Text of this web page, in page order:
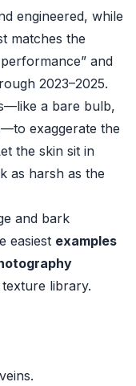
engineered, while
matches the
and
2023–2025.
a bare bulb,
exaggerate the
the skin sit in
as harsh as the
and bark
easiest examples
library.